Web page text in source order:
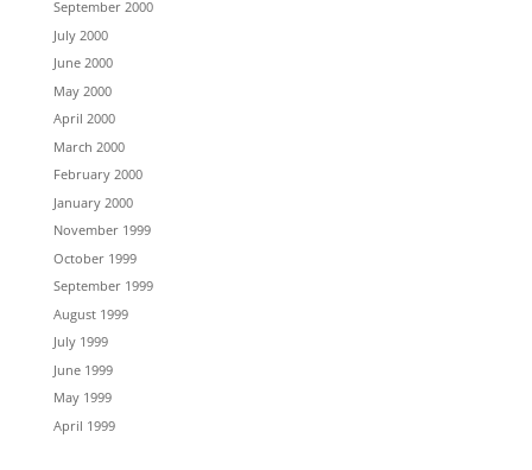
September 2000
July 2000
June 2000
May 2000
April 2000
March 2000
February 2000
January 2000
November 1999
October 1999
September 1999
August 1999
July 1999
June 1999
May 1999
April 1999